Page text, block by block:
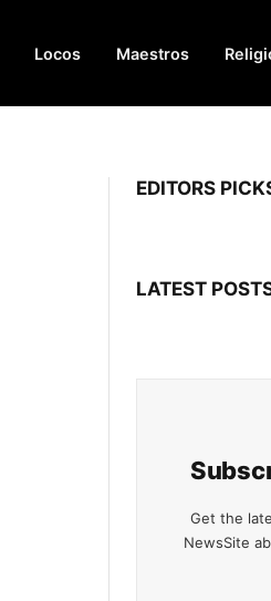
Locos Maestros
EDITORS
LATEST
Get the
NewsSite